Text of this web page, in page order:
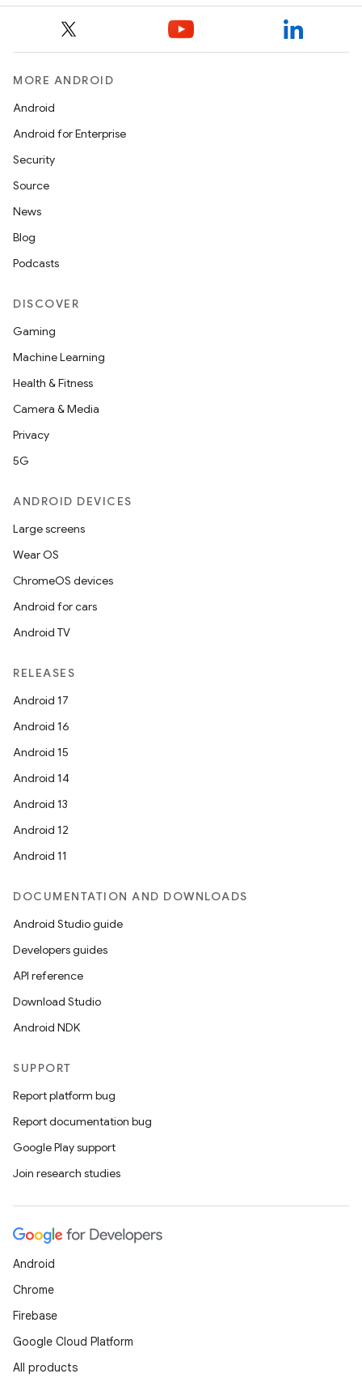
MORE ANDROID
Android
Android for Enterprise
Security
Source
News
Blog
Podcasts
DISCOVER
Gaming
Machine Learning
Health & Fitness
Camera & Media
Privacy
5G
ANDROID DEVICES
Large screens
Wear OS
ChromeOS devices
Android for cars
Android TV
RELEASES
Android 17
Android 16
Android 15
Android 14
Android 13
Android 12
Android 11
DOCUMENTATION AND DOWNLOADS
Android Studio guide
Developers guides
API reference
Download Studio
Android NDK
SUPPORT
Report platform bug
Report documentation bug
Google Play support
Join research studies
Android
Chrome
Firebase
Google Cloud Platform
All products